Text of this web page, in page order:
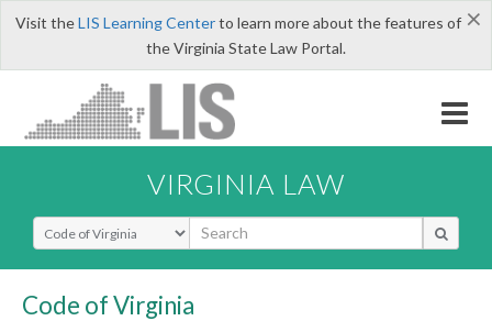
×
Visit theLIS Learning Centerto learn more about the features of
the Virginia State Law Portal.
VIRGINIA LAW
Select Search Type
Code of Virginia